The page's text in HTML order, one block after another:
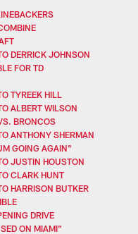
DERRICK JOHNSON
FOR TD
TYREEK HILL
ALBERT WILSON
BRONCOS
ANTHONY SHERMAN
GOING AGAIN"
JUSTIN HOUSTON
CLARK HUNT
HARRISON BUTKER
DRIVE
ON MIAMI"